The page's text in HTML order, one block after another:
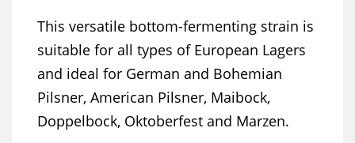
This versatile bottom-fermenting strain is
suitable for all types of European Lagers
and ideal for German and Bohemian
Pilsner, American Pilsner, Maibock,
Doppelbock, Oktoberfest and Marzen.